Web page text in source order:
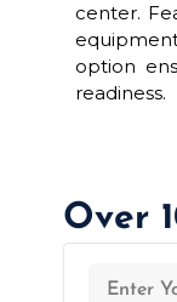
center.
option
readiness.
Over